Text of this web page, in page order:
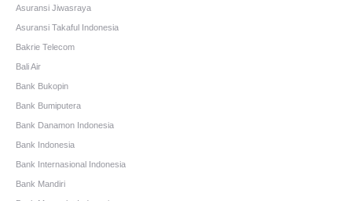
Asuransi Jiwasraya
Asuransi Takaful Indonesia
Bakrie Telecom
Bali Air
Bank Bukopin
Bank Bumiputera
Bank Danamon Indonesia
Bank Indonesia
Bank Internasional Indonesia
Bank Mandiri